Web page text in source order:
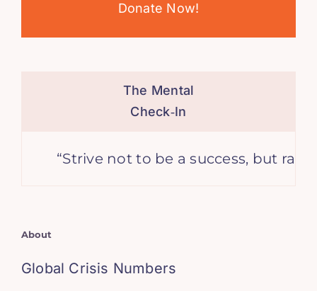
Donate Now!
The Mental
Check‑In
“Strive not to be a success, but rather
About
Global Crisis Numbers